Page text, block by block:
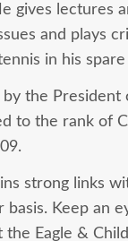
gives lectures
and plays
in his
the President
to the rank of
strong links
basis. Keep an
the Eagle &